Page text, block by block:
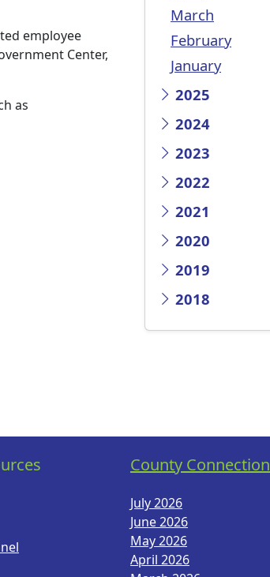
employee
Center,
as
March
February
January
2025
2024
2023
2022
2021
2020
2019
2018
County Connection
July 2026
June 2026
May 2026
April 2026